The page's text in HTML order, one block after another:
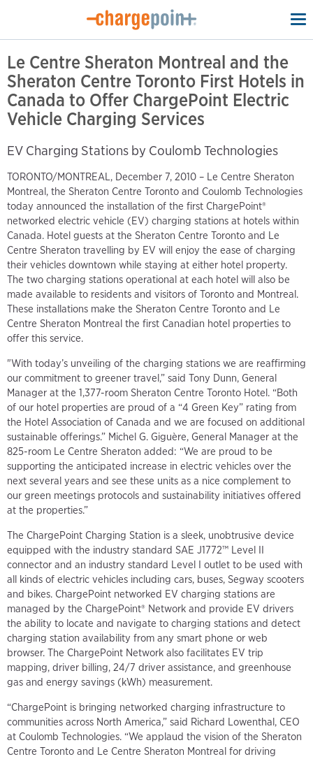
Le Centre Sheraton Montreal and the
Sheraton Centre Toronto First Hotels in
Canada to Offer ChargePoint Electric
Vehicle Charging Services
EV Charging Stations by Coulomb Technologies
TORONTO/MONTREAL, December 7, 2010 – Le Centre Sheraton
Montreal, the Sheraton Centre Toronto and Coulomb Technologies
today announced the installation of the first ChargePoint®
networked electric vehicle (EV) charging stations at hotels within
Canada. Hotel guests at the Sheraton Centre Toronto and Le
Centre Sheraton travelling by EV will enjoy the ease of charging
their vehicles downtown while staying at either hotel property.
The two charging stations operational at each hotel will also be
made available to residents and visitors of Toronto and Montreal.
These installations make the Sheraton Centre Toronto and Le
Centre Sheraton Montreal the first Canadian hotel properties to
offer this service.
"With today’s unveiling of the charging stations we are reaffirming
our commitment to greener travel,” said Tony Dunn, General
Manager at the 1,377-room Sheraton Centre Toronto Hotel. “Both
of our hotel properties are proud of a “4 Green Key” rating from
the Hotel Association of Canada and we are focused on additional
sustainable offerings.” Michel G. Giguère, General Manager at the
825-room Le Centre Sheraton added: “We are proud to be
supporting the anticipated increase in electric vehicles over the
next several years and see these units as a nice complement to
our green meetings protocols and sustainability initiatives offered
at the properties.”
The ChargePoint Charging Station is a sleek, unobtrusive device
equipped with the industry standard SAE J1772™ Level II
connector and an industry standard Level I outlet to be used with
all kinds of electric vehicles including cars, buses, Segway scooters
and bikes. ChargePoint networked EV charging stations are
managed by the ChargePoint® Network and provide EV drivers
the ability to locate and navigate to charging stations and detect
charging station availability from any smart phone or web
browser. The ChargePoint Network also facilitates EV trip
mapping, driver billing, 24/7 driver assistance, and greenhouse
gas and energy savings (kWh) measurement.
“ChargePoint is bringing networked charging infrastructure to
communities across North America,” said Richard Lowenthal, CEO
at Coulomb Technologies. “We applaud the vision of the Sheraton
Centre Toronto and Le Centre Sheraton Montreal for driving